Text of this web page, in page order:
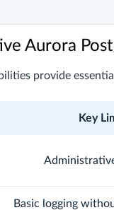
Aurora
provide
Key
Basic logging